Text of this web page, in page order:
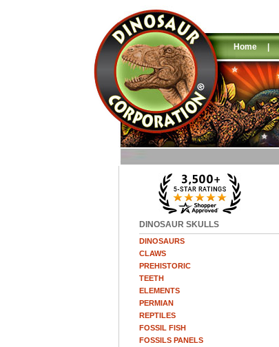
Home |
DINOSAUR SKULLS
DINOSAURS
CLAWS
PREHISTORIC
TEETH
ELEMENTS
PERMIAN
REPTILES
FOSSIL FISH
FOSSILS PANELS